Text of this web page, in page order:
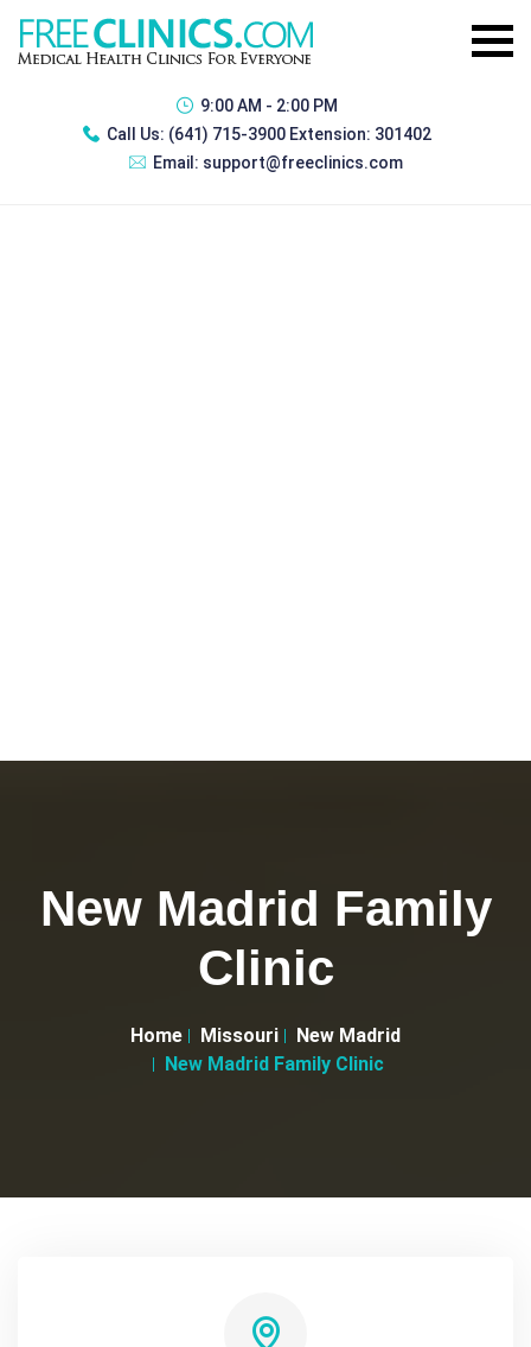
9:00 AM - 2:00 PM
Call Us: (641) 715-3900 Extension: 301402
Email: support@freeclinics.com
New Madrid Family
Clinic
Home Missouri
New Madrid
New Madrid Family Clinic